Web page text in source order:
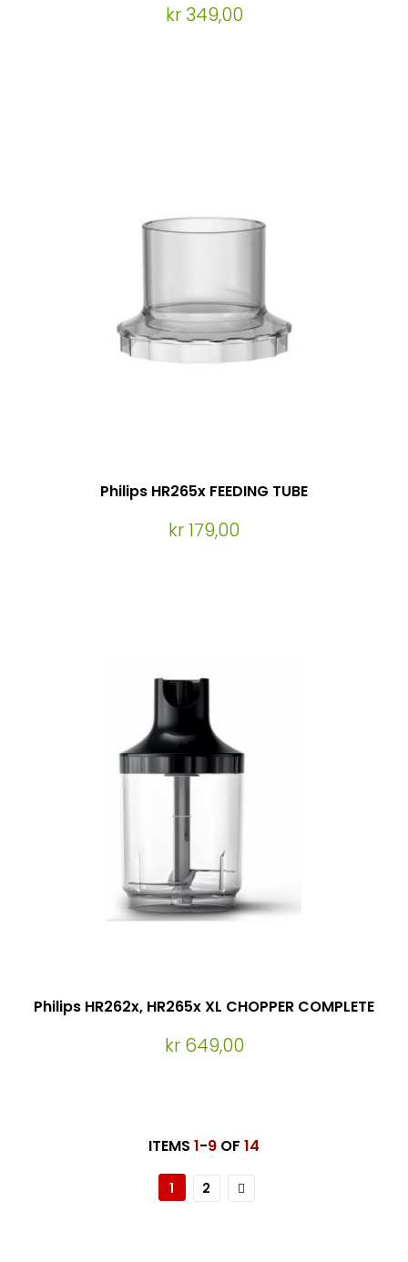
kr 349,00
Philips HR265x FEEDING TUBE
kr 179,00
Philips HR262x, HR265x XL CHOPPER COMPLETE
kr 649,00
ITEMS 1-9 OF 14
Page
You're currently reading page
1 Page
2 Page
Neste